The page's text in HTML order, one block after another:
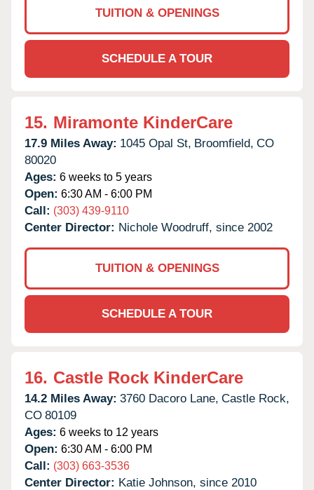
TUITION & OPENINGS
SCHEDULE A TOUR
15. Miramonte KinderCare
17.9 Miles Away: 1045 Opal St, Broomfield, CO
80020
Ages: 6 weeks to 5 years
Open: 6:30 AM - 6:00 PM
Call: (303) 439-9110
Center Director: Nichole Woodruff, since 2002
TUITION & OPENINGS
SCHEDULE A TOUR
16. Castle Rock KinderCare
14.2 Miles Away: 3760 Dacoro Lane, Castle Rock,
CO 80109
Ages: 6 weeks to 12 years
Open: 6:30 AM - 6:00 PM
Call: (303) 663-3536
Center Director: Katie Johnson, since 2010